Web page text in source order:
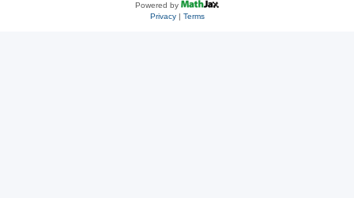
Powered by
Privacy| Terms